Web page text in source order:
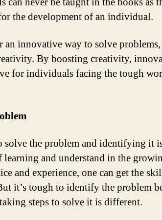
the development of an individual.
an innovative way to solve
By boosting creativity,
for individuals facing the tough
the problem and identifying it
and understand in the
and experience, one can get the
it’s tough to identify the problem
steps to solve it is different.